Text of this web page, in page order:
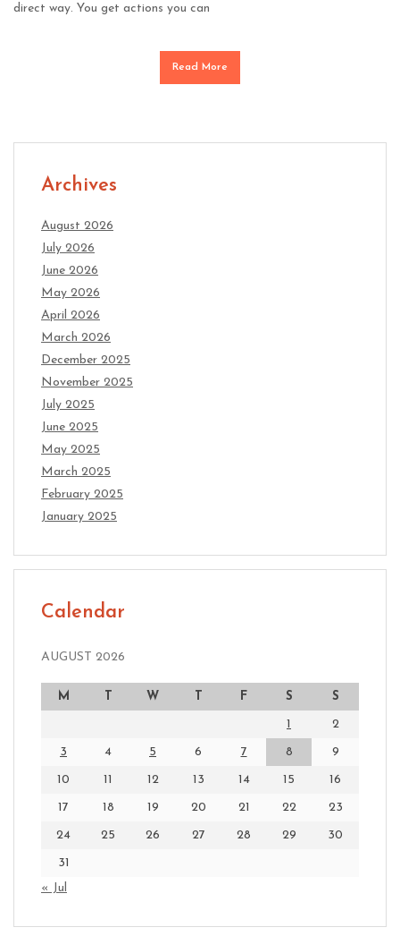
direct way. You get actions you can
Read More
Archives
August 2026
July 2026
June 2026
May 2026
April 2026
March 2026
December 2025
November 2025
July 2025
June 2025
May 2025
March 2025
February 2025
January 2025
Calendar
AUGUST 2026
M T W T F S S
1 2
3 4 5 6 7 8 9
10 11 12 13 14 15 16
17 18 19 20 21 22 23
24 25 26 27 28 29 30
31
« Jul